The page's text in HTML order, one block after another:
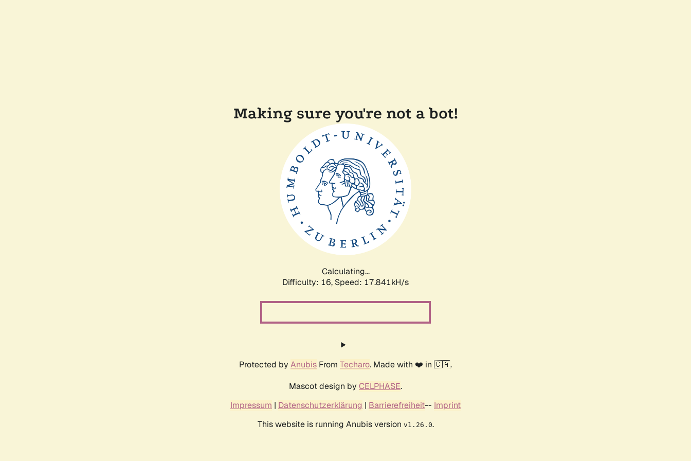
Making sure you're not a bot!
Calculating...
Difficulty: 16, Speed: 17.841kH/s
Protected by Anubis From Techaro. Made with ❤️ in 🇨🇦.
Mascot design by CELPHASE.
Impressum | Datenschutzerklärung | Barrierefreiheit-- Imprint
This website is running Anubis version v1.26.0.